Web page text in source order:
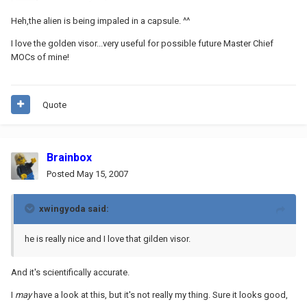
Heh,the alien is being impaled in a capsule. ^^
I love the golden visor...very useful for possible future Master Chief
MOCs of mine!
Quote
Brainbox
Posted May 15, 2007
xwingyoda said:
he is really nice and I love that gilden visor.
And it's scientifically accurate.
I mayhave a look at this, but it's not really my thing. Sure it looks good,